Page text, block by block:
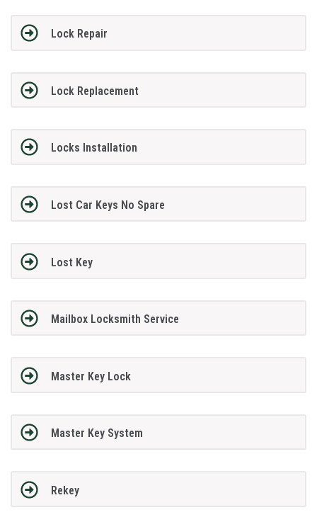
Lock Repair
Lock Replacement
Locks Installation
Lost Car Keys No Spare
Lost Key
Mailbox Locksmith Service
Master Key Lock
Master Key System
Rekey